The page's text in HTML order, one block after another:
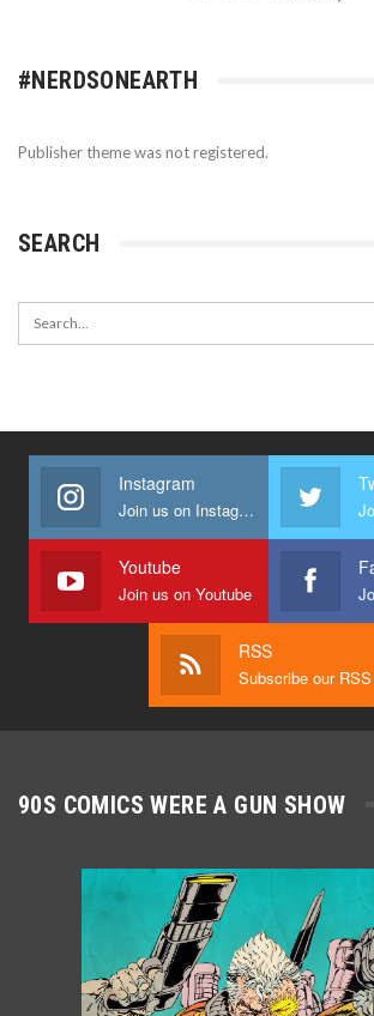
#NERDSONEARTH
Publisher theme was not registered.
SEARCH
Instagram
Join us on Instagram
Youtube
Join us on Youtube
RSS
Subscribe our RSS
90S COMICS WERE A GUN SHOW